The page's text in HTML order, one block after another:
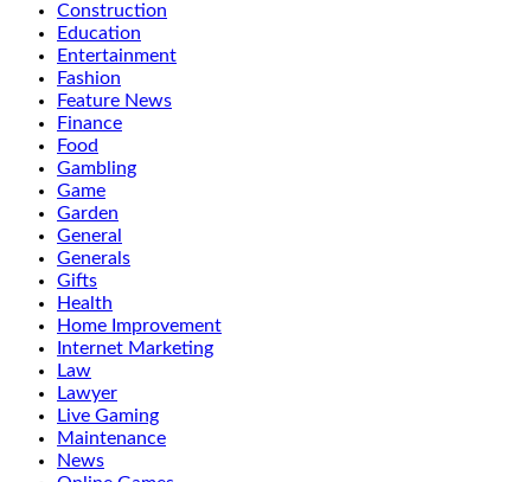
Construction
Education
Entertainment
Fashion
Feature News
Finance
Food
Gambling
Game
Garden
General
Generals
Gifts
Health
Home Improvement
Internet Marketing
Law
Lawyer
Live Gaming
Maintenance
News